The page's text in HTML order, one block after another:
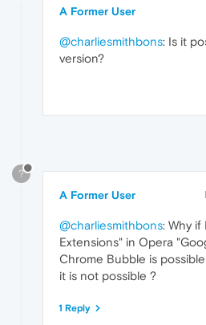
A Former User
@charliesmithbons: Is it
version?
?
A Former User
@charliesmithbons: Why if
Extensions" in Opera
Chrome Bubble is
it is not possible ?
1 Reply